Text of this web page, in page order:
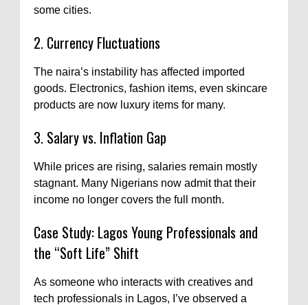
some cities.
2. Currency Fluctuations
The naira’s instability has affected imported
goods. Electronics, fashion items, even skincare
products are now luxury items for many.
3. Salary vs. Inflation Gap
While prices are rising, salaries remain mostly
stagnant. Many Nigerians now admit that their
income no longer covers the full month.
Case Study: Lagos Young Professionals and
the “Soft Life” Shift
As someone who interacts with creatives and
tech professionals in Lagos, I’ve observed a